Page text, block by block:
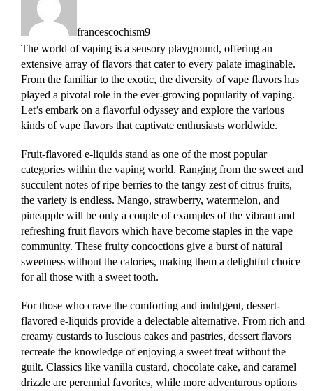
francescochism9
The world of vaping is a sensory playground, offering an
extensive array of flavors that cater to every palate imaginable.
From the familiar to the exotic, the diversity of vape flavors has
played a pivotal role in the ever-growing popularity of vaping.
Let’s embark on a flavorful odyssey and explore the various
kinds of vape flavors that captivate enthusiasts worldwide.
Fruit-flavored e-liquids stand as one of the most popular
categories within the vaping world. Ranging from the sweet and
succulent notes of ripe berries to the tangy zest of citrus fruits,
the variety is endless. Mango, strawberry, watermelon, and
pineapple will be only a couple of examples of the vibrant and
refreshing fruit flavors which have become staples in the vape
community. These fruity concoctions give a burst of natural
sweetness without the calories, making them a delightful choice
for all those with a sweet tooth.
For those who crave the comforting and indulgent, dessert-
flavored e-liquids provide a delectable alternative. From rich and
creamy custards to luscious cakes and pastries, dessert flavors
recreate the knowledge of enjoying a sweet treat without the
guilt. Classics like vanilla custard, chocolate cake, and caramel
drizzle are perennial favorites, while more adventurous options